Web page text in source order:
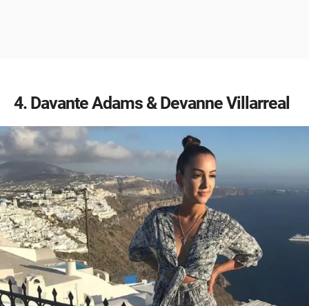
4 Davante Adams & Devanne Villarreal